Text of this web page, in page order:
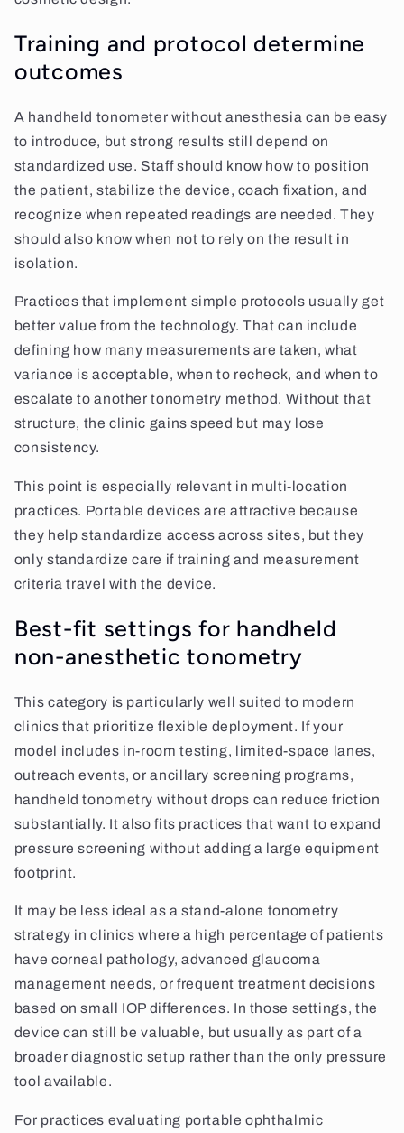
Training and protocol determine
outcomes
A handheld tonometer without anesthesia can be easy
to introduce, but strong results still depend on
standardized use. Staff should know how to position
the patient, stabilize the device, coach fixation, and
recognize when repeated readings are needed. They
should also know when not to rely on the result in
isolation.
Practices that implement simple protocols usually get
better value from the technology. That can include
defining how many measurements are taken, what
variance is acceptable, when to recheck, and when to
escalate to another tonometry method. Without that
structure, the clinic gains speed but may lose
consistency.
This point is especially relevant in multi-location
practices. Portable devices are attractive because
they help standardize access across sites, but they
only standardize care if training and measurement
criteria travel with the device.
Best-fit settings for handheld
non-anesthetic tonometry
This category is particularly well suited to modern
clinics that prioritize flexible deployment. If your
model includes in-room testing, limited-space lanes,
outreach events, or ancillary screening programs,
handheld tonometry without drops can reduce friction
substantially. It also fits practices that want to expand
pressure screening without adding a large equipment
footprint.
It may be less ideal as a stand-alone tonometry
strategy in clinics where a high percentage of patients
have corneal pathology, advanced glaucoma
management needs, or frequent treatment decisions
based on small IOP differences. In those settings, the
device can still be valuable, but usually as part of a
broader diagnostic setup rather than the only pressure
tool available.
For practices evaluating portable ophthalmic